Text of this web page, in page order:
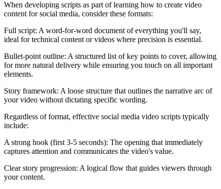
When developing scripts as part of learning how to create video
content for social media, consider these formats:
Full script: A word-for-word document of everything you'll say,
ideal for technical content or videos where precision is essential.
Bullet-point outline: A structured list of key points to cover, allowing
for more natural delivery while ensuring you touch on all important
elements.
Story framework: A loose structure that outlines the narrative arc of
your video without dictating specific wording.
Regardless of format, effective social media video scripts typically
include:
A strong hook (first 3-5 seconds): The opening that immediately
captures attention and communicates the video's value.
Clear story progression: A logical flow that guides viewers through
your content.